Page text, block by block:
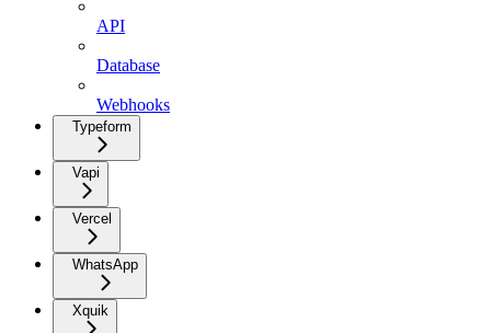
API
Database
Webhooks
Typeform
Vapi
Vercel
WhatsApp
Xquik